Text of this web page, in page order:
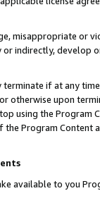
misappropriate or
indirectly, develop
if at any
otherwise upon
using the Program
Program Content
available to you